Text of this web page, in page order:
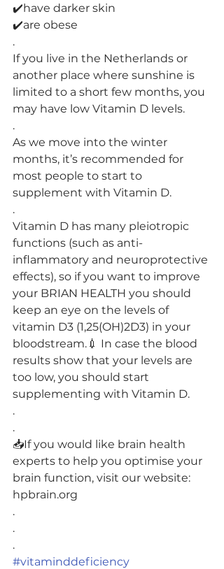
✔️have darker skin
✔️are obese
.
If you live in the Netherlands or
another place where sunshine is
limited to a short few months, you
may have low Vitamin D levels.
.
As we move into the winter
months, it’s recommended for
most people to start to
supplement with Vitamin D.
.
Vitamin D has many pleiotropic
functions (such as anti-
inflammatory and neuroprotective
effects), so if you want to improve
your BRIAN HEALTH you should
keep an eye on the levels of
vitamin D3 (1,25(OH)2D3) in your
bloodstream.💉 In case the blood
results show that your levels are
too low, you should start
supplementing with Vitamin D.
.
.
📥If you would like brain health
experts to help you optimise your
brain function, visit our website:
hpbrain.org
.
.
.
#vitaminddeficiency